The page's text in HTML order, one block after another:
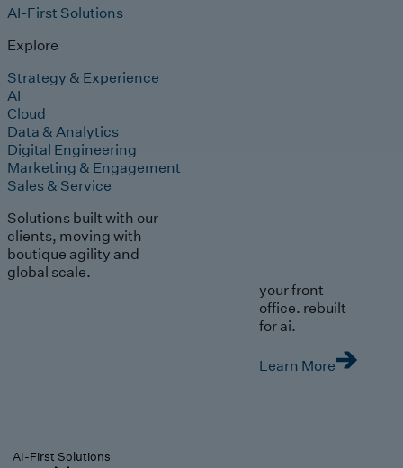
AI-First Solutions
Explore
Strategy & Experience
AI
Cloud
Data & Analytics
Digital Engineering
Marketing & Engagement
Sales & Service
Solutions built with our
clients, moving with
boutique agility and
global scale.
your front
office. rebuilt
for ai.
Learn More
AI-First Solutions